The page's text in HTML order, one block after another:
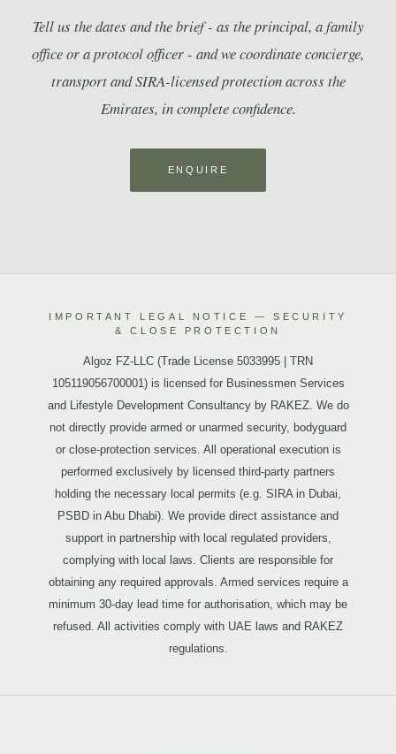
Tell us the dates and the brief - as the principal, a family
office or a protocol officer - and we coordinate concierge,
transport and SIRA-licensed protection across the
Emirates, in complete confidence.
ENQUIRE
IMPORTANT LEGAL NOTICE — SECURITY
& CLOSE PROTECTION
Algoz FZ-LLC (Trade License 5033995 | TRN
105119056700001) is licensed for Businessmen Services
and Lifestyle Development Consultancy by RAKEZ. We do
not directly provide armed or unarmed security, bodyguard
or close-protection services. All operational execution is
performed exclusively by licensed third-party partners
holding the necessary local permits (e.g. SIRA in Dubai,
PSBD in Abu Dhabi). We provide direct assistance and
support in partnership with local regulated providers,
complying with local laws. Clients are responsible for
obtaining any required approvals. Armed services require a
minimum 30-day lead time for authorisation, which may be
refused. All activities comply with UAE laws and RAKEZ
regulations.